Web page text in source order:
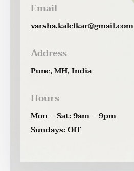
Email
varsha.kalelkar@gmail.com
Address
Pune, MH, India
Hours
Mon – Sat: 9am – 9pm
Sundays: Off